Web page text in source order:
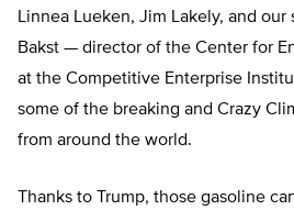
Linnea Lueken, Jim Lakely, and our
Bakst — director of the Center for
at the Competitive Enterprise
some of the breaking and Crazy
from around the world.
Thanks to Trump, those gasoline